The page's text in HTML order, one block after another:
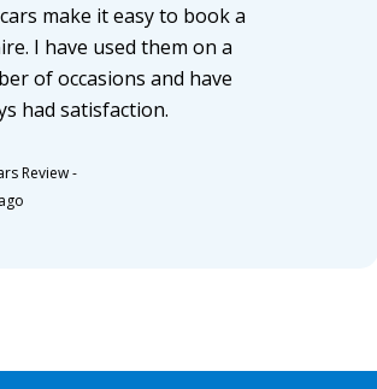
make it easy to book a
I have used them on a
of occasions and have
had satisfaction.
Review-